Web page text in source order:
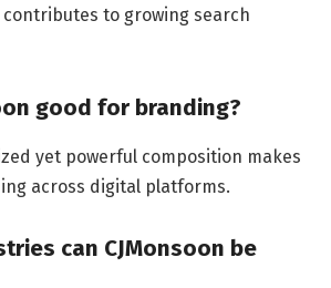
to growing search
good for branding?
yet powerful composition makes
across digital platforms.
can CJMonsoon be